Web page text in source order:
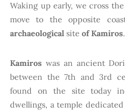
Waking up early, we cross
move to the opposite
archaeological site of Kamiros.
Kamiros was an ancient
between the 7th and 3rd
found on the site today
dwellings, a temple